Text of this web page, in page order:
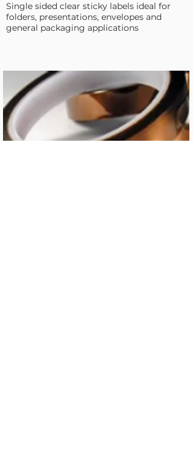
Single sided clear sticky labels ideal for
folders, presentations, envelopes and
general packaging applications